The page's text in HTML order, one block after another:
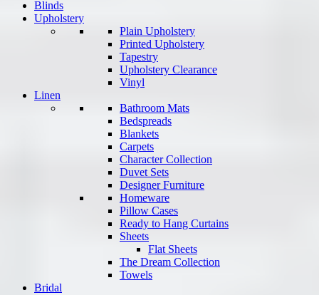
Blinds
Upholstery
Plain Upholstery
Printed Upholstery
Tapestry
Upholstery Clearance
Vinyl
Linen
Bathroom Mats
Bedspreads
Blankets
Carpets
Character Collection
Duvet Sets
Designer Furniture
Homeware
Pillow Cases
Ready to Hang Curtains
Sheets
Flat Sheets
The Dream Collection
Towels
Bridal